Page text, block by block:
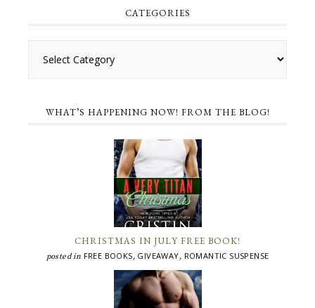
CATEGORIES
WHAT’S HAPPENING NOW! FROM THE BLOG!
CHRISTMAS IN JULY FREE BOOK!
posted in FREE BOOKS, GIVEAWAY, ROMANTIC SUSPENSE